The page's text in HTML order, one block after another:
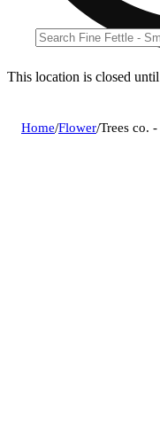
This location is closed
Home/Flower/Trees co.